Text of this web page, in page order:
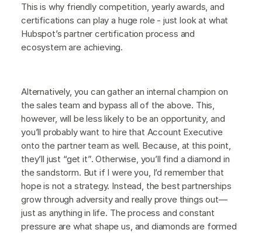
This is why friendly competition, yearly awards, and
certifications can play a huge role - just look at what
Hubspot’s partner certification process and
ecosystem are achieving.
Alternatively, you can gather an internal champion on
the sales team and bypass all of the above. This,
however, will be less likely to be an opportunity, and
you’ll probably want to hire that Account Executive
onto the partner team as well. Because, at this point,
they’ll just “get it”. Otherwise, you’ll find a diamond in
the sandstorm. But if I were you, I’d remember that
hope is not a strategy. Instead, the best partnerships
grow through adversity and really prove things out—
just as anything in life. The process and constant
pressure are what shape us, and diamonds are formed